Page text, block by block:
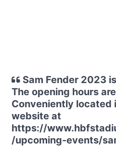
Sam Fender 2023
The opening hours
Conveniently located
website at
https://
/upcoming-events/